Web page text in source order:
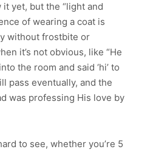
it yet, but the “light and
of wearing a coat is
without frostbite or
it’s not obvious, like “He
the room and said ‘hi’ to
pass eventually, and the
was professing His love by
to see, whether you’re 5